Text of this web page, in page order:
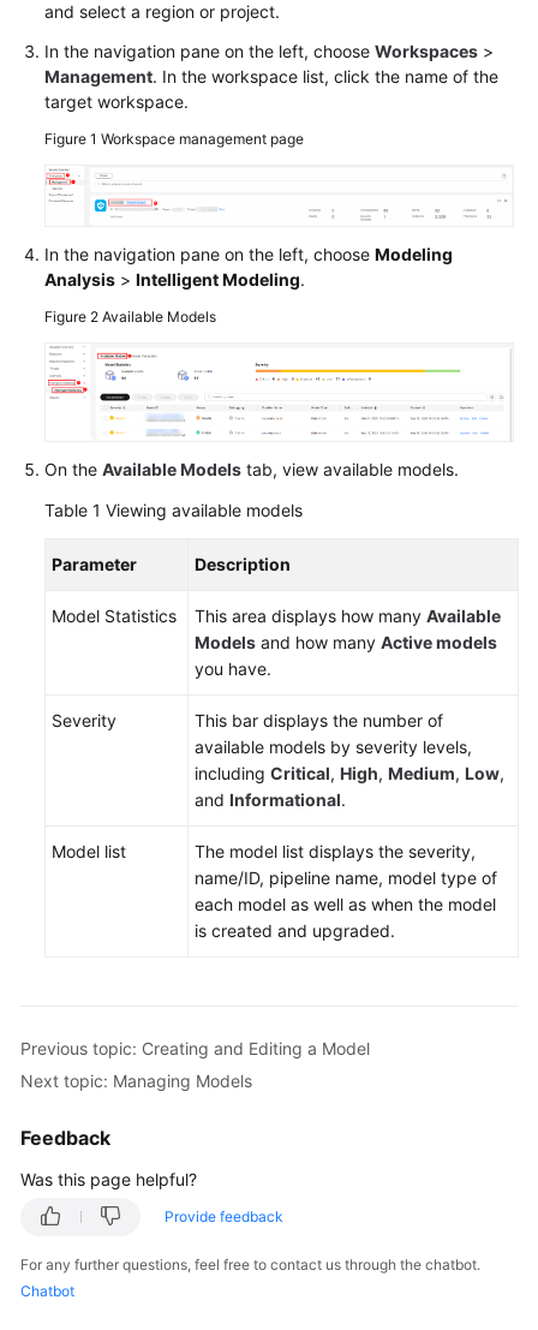
Reference
FAQs
More
Documents
Videos
General
Reference
Glossary
Shared
Level
Endpoints
and select a region or project.
In the navigation pane on the left, choose Workspaces >
Management. In the workspace list, click the name of the
target workspace.
Figure 1 Workspace management page
In the navigation pane on the left, choose Modeling
Analysis > Intelligent Modeling.
Figure 2 Available Models
On the Available Models tab, view available models.
Table 1 Viewing available models
Parameter Description
Model Statistics This area displays how many Available
Models and how many Active models
you have.
Severity
This bar displays the number of
available models by severity levels,
including Critical, High, Medium, Low,
and Informational.
Model list
The model list displays the severity,
name/ID, pipeline name, model type of
each model as well as when the model
is created and upgraded.
Previous topic: Creating and Editing a Model
Next topic: Managing Models
Feedback
Was this page helpful?
Provide feedback
For any further questions, feel free to contact us through the chatbot.
Chatbot